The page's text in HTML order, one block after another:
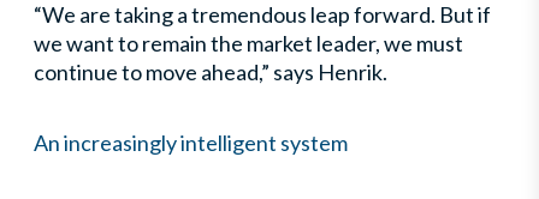
“We are taking a tremendous leap forward. But if
we want to remain the market leader, we must
continue to move ahead,” says Henrik.
An increasingly intelligent system